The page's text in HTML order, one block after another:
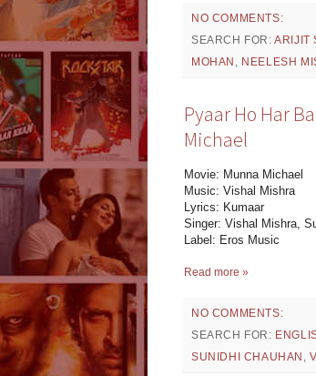
NO COMMENTS:
SEARCH FOR:ARIJIT
MOHAN , NEELESH
Pyaar Ho Har
Michael
Movie: Munna Michael
Music: Vishal Mishra
Lyrics: Kumaar
Singer: Vishal Mishra,
Label: Eros Music
Read more »
NO COMMENTS:
SEARCH FOR:
SUNIDHI CHAUHAN ,